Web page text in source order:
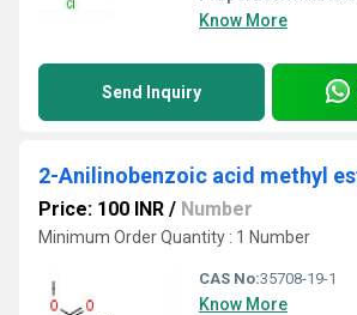
Know More
Send Inquiry
2-Anilinobenzoic acid methyl
Price: 100 INR / Number
Minimum Order Quantity : 1 Number
CAS No:35708-19-1
Know More